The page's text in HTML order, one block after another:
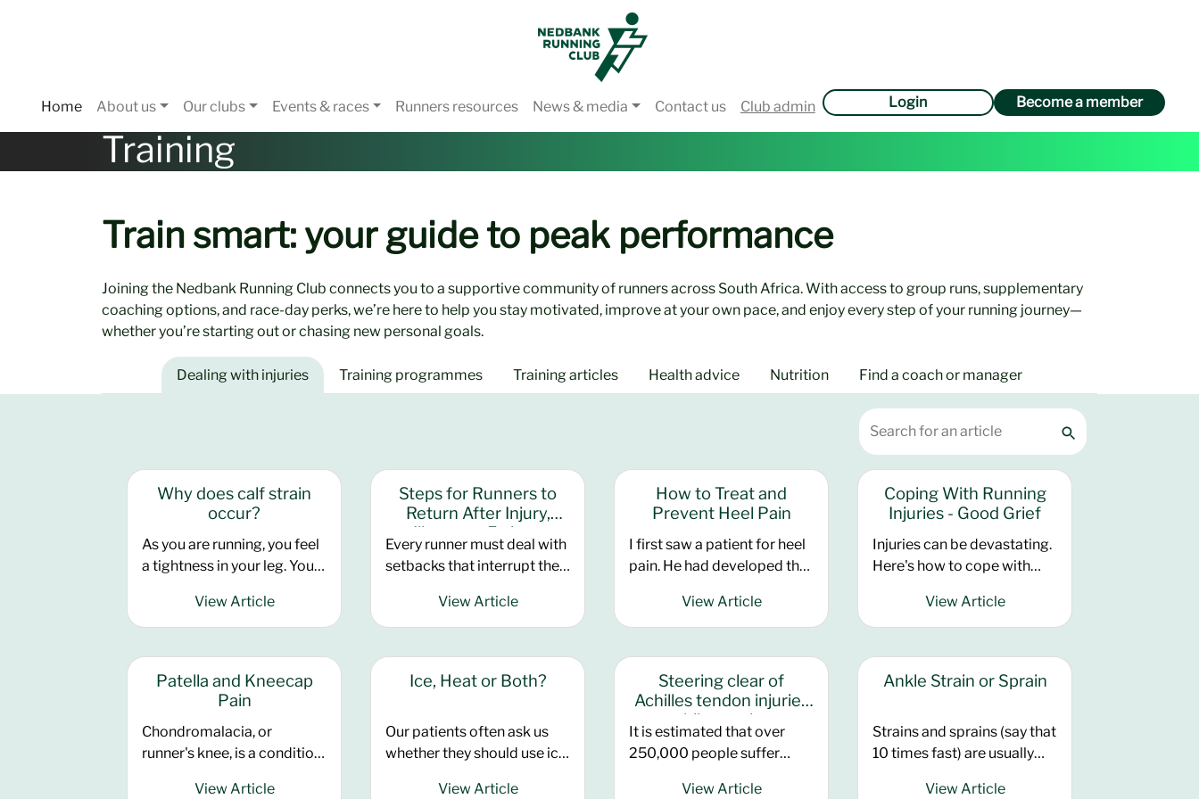
Training
Train smart: your guide to peak performance
Joining the Nedbank Running Club connects you to a supportive community of runners across South Africa. With access to group runs, supplementary
coaching options, and race-day perks, we’re here to help you stay motivated, improve at your own pace, and enjoy every step of your running journey—
whether you’re starting out or chasing new personal goals.
Dealing with injuries Training programmes Training articles Health advice Nutrition Find a coach or manager
Why does calf strain
occur?
As you are running, you feel
a tightness in your leg. You
warmed up enough, it will
loosen as I go’. You feel a
leg.
View Article
Steps for Runners to
Return After Injury,
Illness, or Fatigue
Every runner must deal with
setbacks that interrupt their
steps from coach John
Hampshire to help you get
your running. Perhaps the
most frustrating thing
establish old form, get over
setbacks such as injury or
illness, or worse still chronic
View Article
How to Treat and
Prevent Heel Pain
I first saw a patient for heel
pain. He had developed the
despite seeing other
doctors, he had not had any
had suffered considerably.
He used to compete in half-
marathons throughout the
year, but he was no longer
able to run because of the
pain. He insisted that he had
View Article
Coping With Running
Injuries - Good Grief
Injuries can be devastating.
Here's how to cope with
View Article
Patella and Kneecap
Pain
Chondromalacia, or
runner's knee, is a condition
View Article
Ice, Heat or Both?
Our patients often ask us
whether they should use ice
View Article
Steering clear of
Achilles tendon injuries
while running
It is estimated that over
250,000 people suffer
View Article
Ankle Strain or Sprain
Strains and sprains (say that
10 times fast) are usually
View Article
Home About us Our clubs Events & races Runners resources News & media Contact us Club admin Login Become a member